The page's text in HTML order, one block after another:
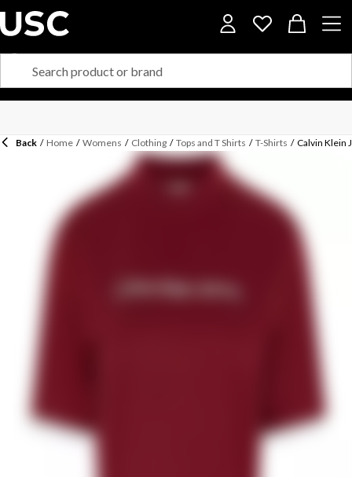
Back / Home / Womens / Clothing / Tops and T Shirts / T-Shirts / Calvin Klein